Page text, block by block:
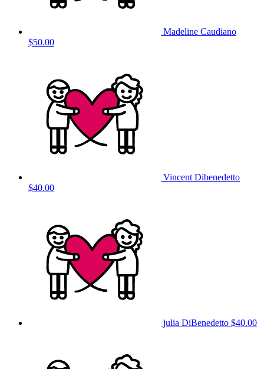
Madeline Caudiano
$50.00
Vincent Dibenedetto
$40.00
julia DiBenedetto $40.00